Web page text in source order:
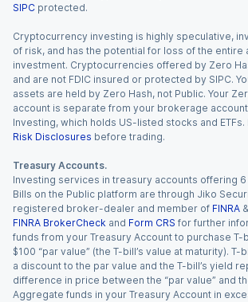
SIPC protected.
Cryptocurrency investing is highly speculative,
of risk, and has the potential for loss of the entire
investment. Cryptocurrencies offered by Zero
and are not FDIC insured or protected by SIPC.
assets are held by Zero Hash, not Public. Your
account is separate from your brokerage
Investing, which holds US-listed stocks and
Risk Disclosures before trading.
Treasury Accounts.
Investing services in treasury accounts offering 6
Bills on the Public platform are through Jiko
registered broker-dealer and member of FINRA &
FINRA BrokerCheck and Form CRS for further
funds from your Treasury Account to purchase
$100 “par value” (the T-bill’s value at maturity).
a discount to the par value and the T-bill’s yield
difference in price between the “par value” and
Aggregate funds in your Treasury Account in